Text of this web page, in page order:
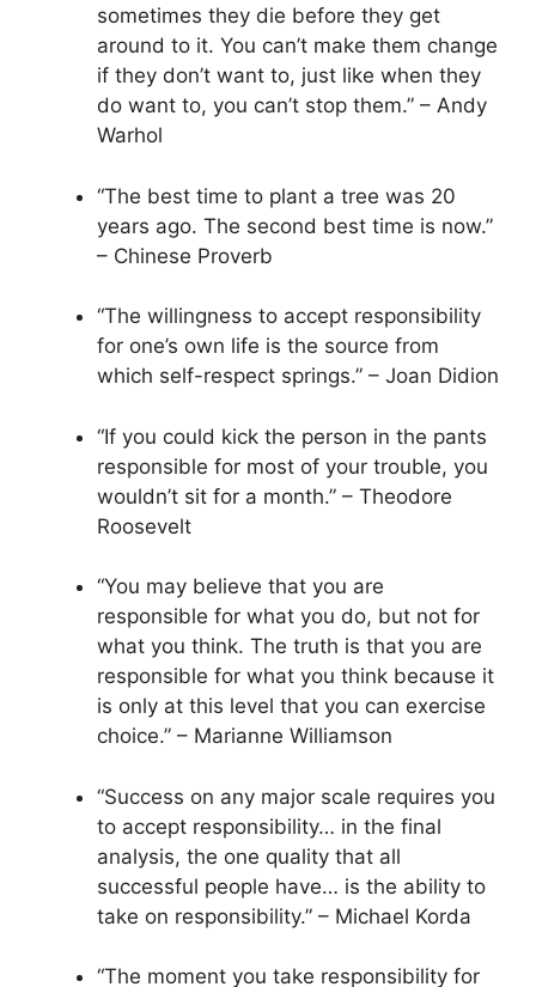
sometimes they die before they get
around to it. You can’t make them change
if they don’t want to, just like when they
do want to, you can’t stop them.” – Andy
Warhol
“The best time to plant a tree was 20
years ago. The second best time is now.”
– Chinese Proverb
“The willingness to accept responsibility
for one’s own life is the source from
which self-respect springs.” – Joan Didion
“If you could kick the person in the pants
responsible for most of your trouble, you
wouldn’t sit for a month.” – Theodore
Roosevelt
“You may believe that you are
responsible for what you do, but not for
what you think. The truth is that you are
responsible for what you think because it
is only at this level that you can exercise
choice.” – Marianne Williamson
“Success on any major scale requires you
to accept responsibility… in the final
analysis, the one quality that all
successful people have… is the ability to
take on responsibility.” – Michael Korda
“The moment you take responsibility for